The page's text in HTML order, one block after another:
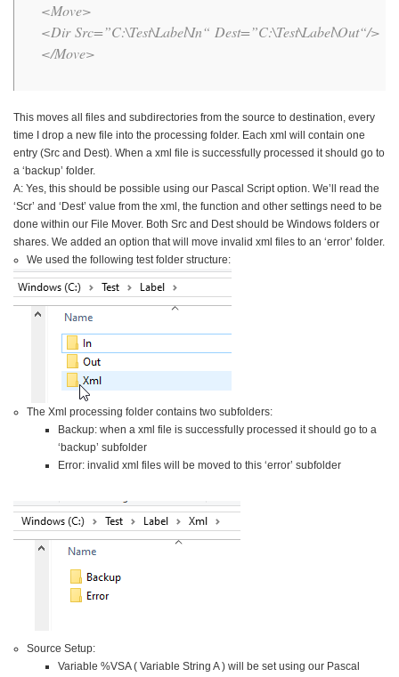
<Move>
<Dir Src=”C:\Test\Label\In“ Dest=”C:\Test\Label\Out“/>
</Move>
This moves all files and subdirectories from the source to destination, every
time I drop a new file into the processing folder. Each xml will contain one
entry (Src and Dest). When a xml file is successfully processed it should go to
a ‘backup’ folder.
A: Yes, this should be possible using our Pascal Script option. We’ll read the
‘Scr’ and ‘Dest’ value from the xml, the function and other settings need to be
done within our File Mover. Both Src and Dest should be Windows folders or
shares. We added an option that will move invalid xml files to an ‘error’ folder.
We used the following test folder structure:
The Xml processing folder contains two subfolders:
Backup: when a xml file is successfully processed it should go to a
‘backup’ subfolder
Error: invalid xml files will be moved to this ‘error’ subfolder
Source Setup:
Variable %VSA ( Variable String A ) will be set using our Pascal